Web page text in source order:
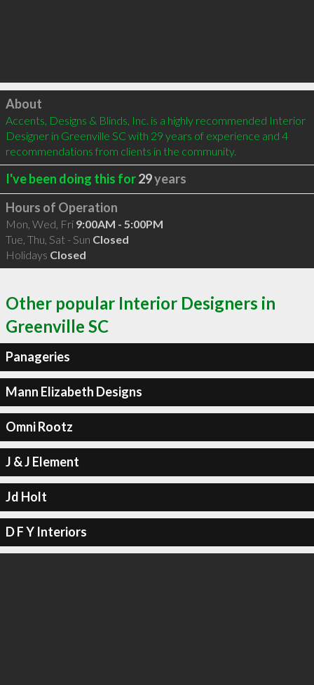
Click to load
About
Accents, Designs & Blinds, Inc. is a highly recommended Interior
Designer in Greenville SC with 29 years of experience and 4
recommendations from clients in the community.
I've been doing this for29years
Hours of Operation
Mon, Wed, Fri 9:00AM - 5:00PM
Tue, Thu, Sat - Sun Closed
Holidays Closed
Other popular Interior Designers in
Greenville SC
Panageries
Mann Elizabeth Designs
Omni Rootz
J & J Element
Jd Holt
D F Y Interiors